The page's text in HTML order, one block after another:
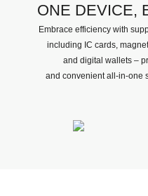
ONE DEVICE,
Embrace efficiency with
including IC cards,
and digital wallets –
and convenient all-in-one